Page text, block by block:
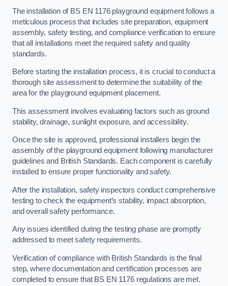
The installation of BS EN 1176 playground equipment follows a
meticulous process that includes site preparation, equipment
assembly, safety testing, and compliance verification to ensure
that all installations meet the required safety and quality
standards.
Before starting the installation process, it is crucial to conduct a
thorough site assessment to determine the suitability of the
area for the playground equipment placement.
This assessment involves evaluating factors such as ground
stability, drainage, sunlight exposure, and accessibility.
Once the site is approved, professional installers begin the
assembly of the playground equipment following manufacturer
guidelines and British Standards. Each component is carefully
installed to ensure proper functionality and safety.
After the installation, safety inspectors conduct comprehensive
testing to check the equipment’s stability, impact absorption,
and overall safety performance.
Any issues identified during the testing phase are promptly
addressed to meet safety requirements.
Verification of compliance with British Standards is the final
step, where documentation and certification processes are
completed to ensure that BS EN 1176 regulations are met.